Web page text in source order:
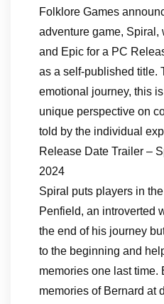
Folklore Games
adventure game, Spiral,
and Epic for a PC
as a self-published title.
emotional journey, this
unique perspective on
told by the individual
Release Date Trailer –
2024
Spiral puts players in
Penfield, an introverted
the end of his journey
to the beginning and
memories one last time.
memories of Bernard at